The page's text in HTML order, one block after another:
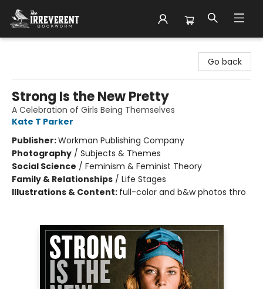
Go back
Strong Is the New Pretty
A Celebration of Girls Being Themselves
Kate T Parker
Publisher:Workman Publishing Company
Photography / Subjects & Themes
Social Science / Feminism & Feminist Theory
Family & Relationships / Life Stages
Illustrations & Content: full-color and b&w photos thro